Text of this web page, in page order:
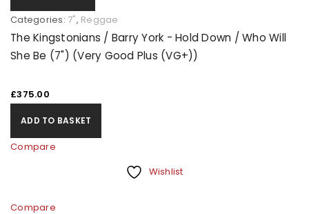
Categories: 7", Reggae
The Kingstonians / Barry York - Hold Down / Who Will
She Be (7") (Very Good Plus (VG+))
£375.00
ADD TO BASKET
Compare
Wishlist
Compare